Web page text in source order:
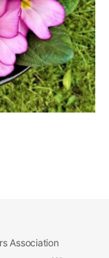
Association